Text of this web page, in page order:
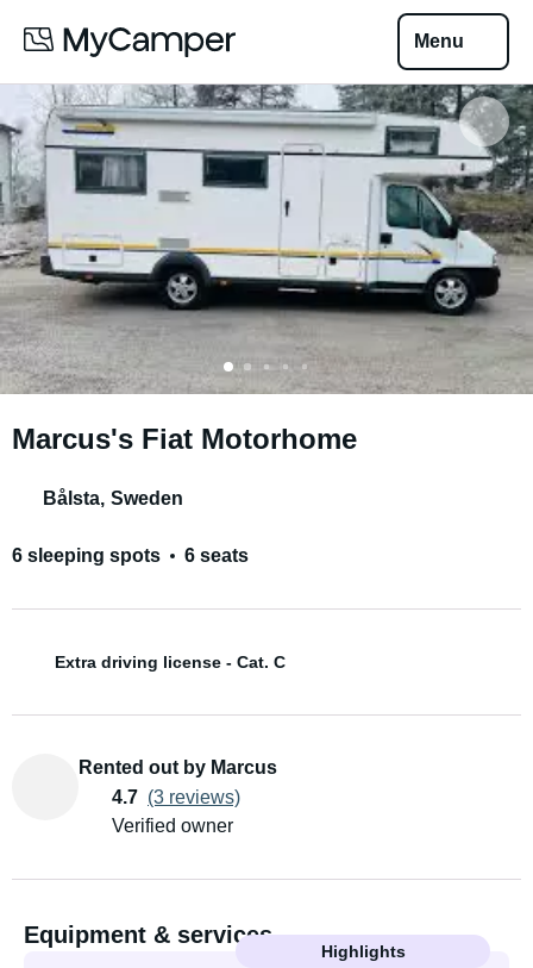
Menu
Marcus's Fiat Motorhome
Bålsta, Sweden
6 sleeping spots 6 seats
Extra driving license - Cat. C
Rented out by Marcus
4.7 (3 reviews)
Verified owner
Equipment & services
Highlights